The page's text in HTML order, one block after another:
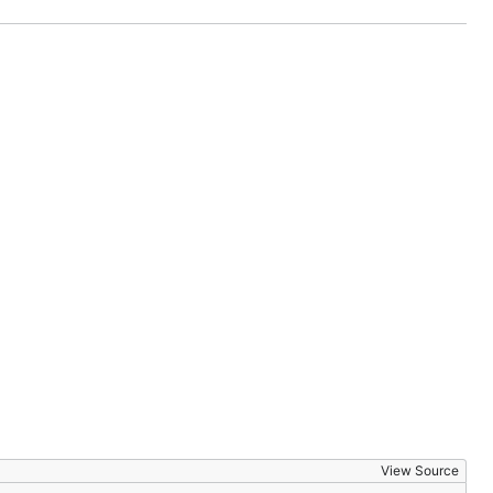
View Source